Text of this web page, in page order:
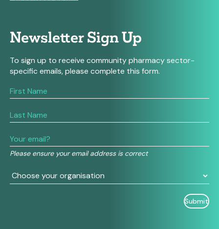
Newsletter Sign Up
To sign up to receive community pharmacy sector-
specific emails, please complete this form.
Please ensure your email address is correct
If
you
human,
this
field
blank.